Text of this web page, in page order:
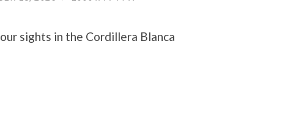
sights in the Cordillera Blanca